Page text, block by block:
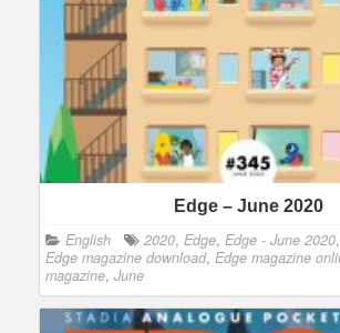
Edge – June 2020
English 2020, Edge, Edge - June 2020,
Edge magazine download, Edge magazine
magazine, June